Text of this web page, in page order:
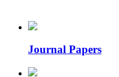
Journal Papers